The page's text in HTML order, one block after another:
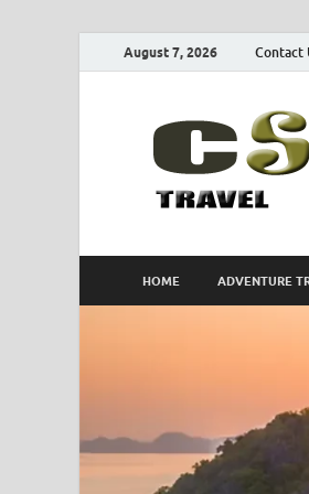
August 7, 2026 Contact
HOME ADVENTURE